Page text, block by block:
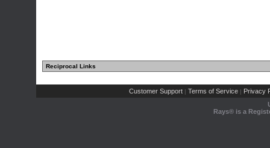
Reciprocal Links
Customer Support | Terms of Service | Privacy
Rays® is a